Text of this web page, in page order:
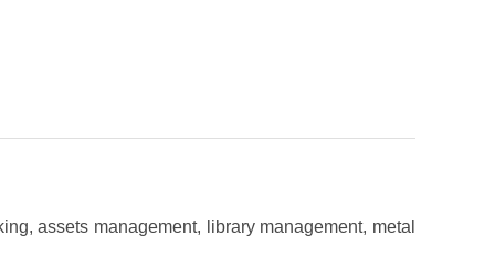
assets management, library management, metal